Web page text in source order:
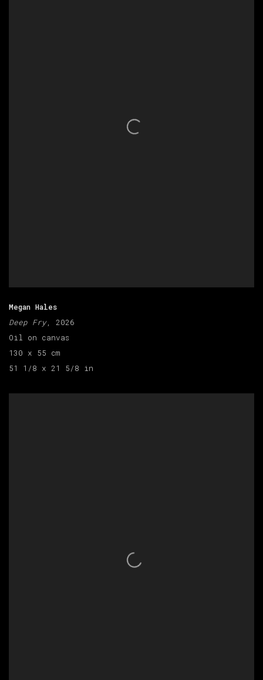
Megan Hales
Deep Fry, 2026
Oil on canvas
130 x 55 cm
51 1/8 x 21 5/8 in